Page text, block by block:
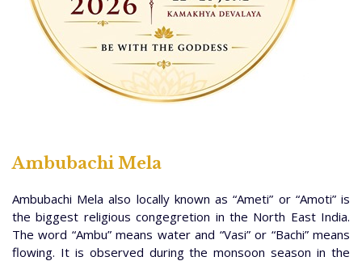
Ambubachi Mela
Ambubachi Mela also locally known as “Ameti” or “Amoti” is
the biggest religious congegretion in the North East India.
The word “Ambu” means water and “Vasi” or “Bachi” means
flowing. It is observed during the monsoon season in the